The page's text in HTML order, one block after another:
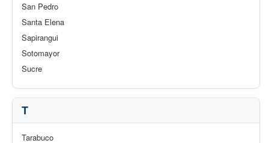
San Pedro
Santa Elena
Sapirangui
Sotomayor
Sucre
T
Tarabuco